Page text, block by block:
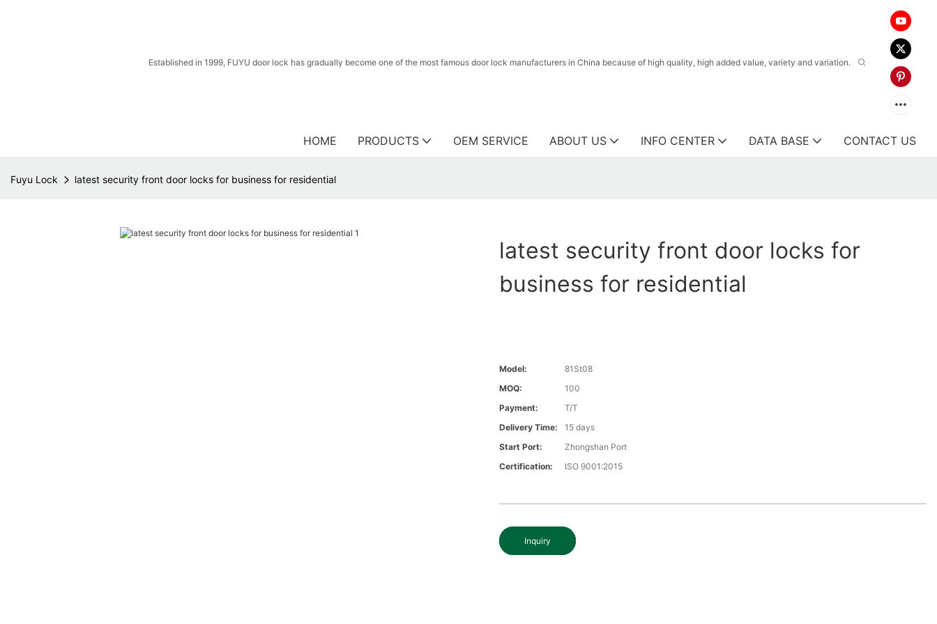
Established in 1999, FUYU door lock has gradually become one of the most famous door lock manufacturers in China because of high quality, high added value, variety and variation.
HOME PRODUCTS OEM SERVICE ABOUT US INFO CENTER DATA BASE CONTACT US
Fuyu Lock latest security front door locks for business for residential
latest security front door locks for
business for residential
Model:
81St08
MOQ:
100
Payment:
T/T
Delivery Time:
15 days
Start Port:
Zhongshan Port
Certification:
ISO 9001:2015
Inquiry